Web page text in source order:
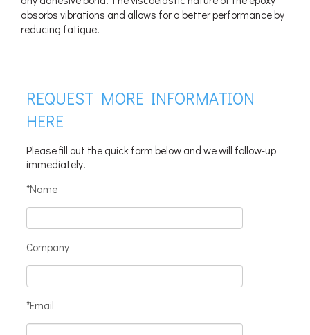
absorbs vibrations and allows for a better performance by
reducing fatigue.
REQUEST MORE INFORMATION
HERE
Please fill out the quick form below and we will follow-up
immediately.
*Name
Company
*Email